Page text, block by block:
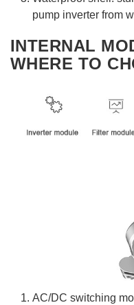
pump inverter from
INTERNAL
WHERE TO
AC/DC switching